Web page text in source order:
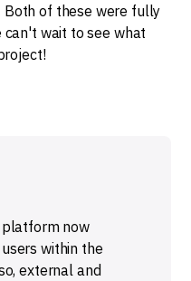
Both of these were fully
can't wait to see what
platform now
within the
external and